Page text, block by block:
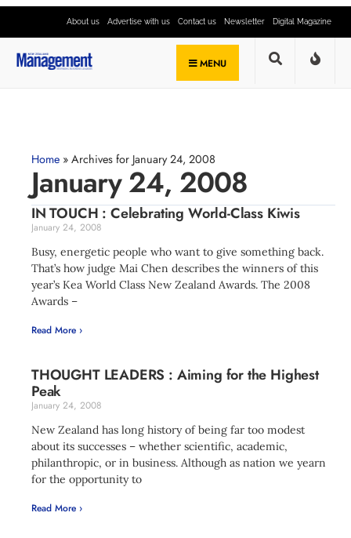
About us Advertise with us Contact us Newsletter Digital Magazine
MENU
Home » Archives for January 24, 2008
January 24, 2008
IN TOUCH : Celebrating World-Class Kiwis
January 24, 2008
Busy, energetic people who want to give something back.
That’s how judge Mai Chen describes the winners of this
year’s Kea World Class New Zealand Awards. The 2008
Awards –
Read More ›
THOUGHT LEADERS : Aiming for the Highest
Peak
January 24, 2008
New Zealand has long history of being far too modest
about its successes – whether scientific, academic,
philanthropic, or in business. Although as nation we yearn
for the opportunity to
Read More ›